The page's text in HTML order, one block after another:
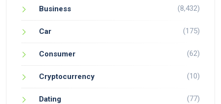
Business (8,432)
Car (175)
Consumer (62)
Cryptocurrency (10)
Dating (77)